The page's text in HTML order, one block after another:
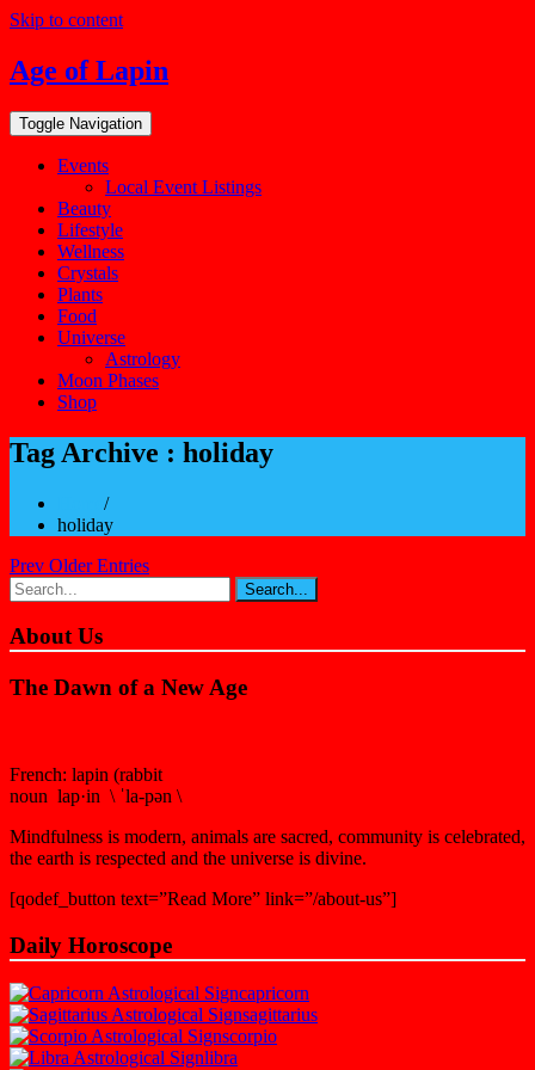
Skip to content
Age of Lapin
Toggle Navigation
Events
Local Event Listings
Beauty
Lifestyle
Wellness
Crystals
Plants
Food
Universe
Astrology
Moon Phases
Shop
Tag Archive : holiday
/
holiday
Prev Older Entries
About Us
The Dawn of a New Age
French: lapin (rabbit
noun lap·in \ ˈla-pən \
Mindfulness is modern, animals are sacred, community is celebrated,
the earth is respected and the universe is divine.
[qodef_button text=”Read More” link=”/about-us”]
Daily Horoscope
capricorn
sagittarius
scorpio
libra